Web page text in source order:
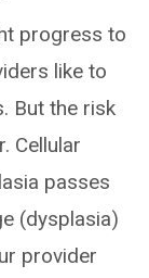
progress to
like to
But the risk
Cellular
passes
(dysplasia)
provider